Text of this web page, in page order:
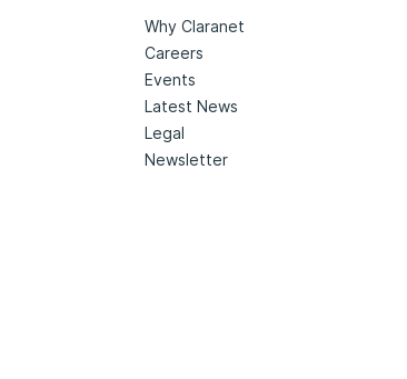
Why Claranet
Careers
Events
Latest News
Legal
Newsletter